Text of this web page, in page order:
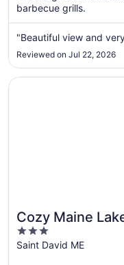
barbecue grills.
"Beautiful view and
Reviewed on Jul 22, 2026
Cozy Maine
Cabin Rental
3
out
Saint David ME
Opens in a new
Cozy Maine Lakefront